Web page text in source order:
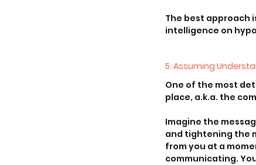
The best approach
intelligence on
5. Assuming
One of the most
place, a.k.a. the
Imagine the
and tightening the
from you at a
communicating.